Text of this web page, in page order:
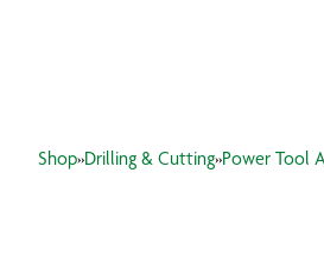
Shop»Drilling & Cutting»Power Tool